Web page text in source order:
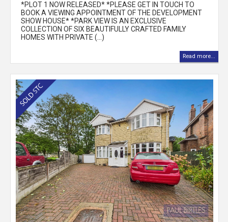
*PLOT 1 NOW RELEASED* *PLEASE GET IN TOUCH TO
BOOK A VIEWING APPOINTMENT OF THE DEVELOPMENT
SHOW HOUSE* *PARK VIEW IS AN EXCLUSIVE
COLLECTION OF SIX BEAUTIFULLY CRAFTED FAMILY
HOMES WITH PRIVATE (...)
Read more...